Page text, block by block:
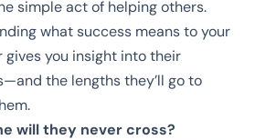
simple act of helping others.
what success means to your
gives you insight into their
the lengths they’ll go to
will they never cross?